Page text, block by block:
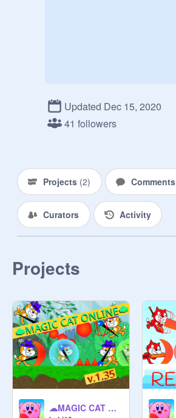
Updated Dec 15, 2020
41 followers
Projects (2) Comments
Curators Activity
Projects
☁MAGIC CAT ONLINE☁